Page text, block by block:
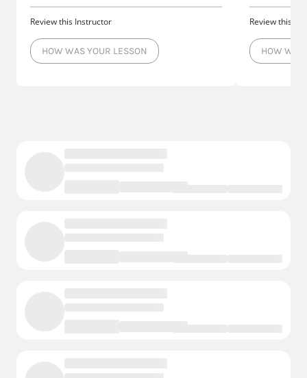
Review this Instructor
HOW WAS YOUR LESSON
Review this
HOW WAS